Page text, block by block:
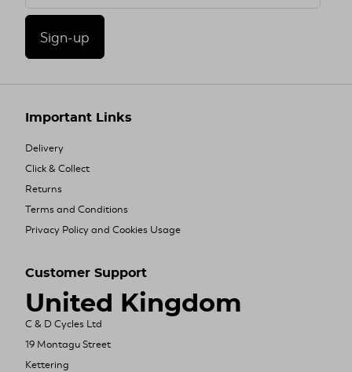
Sign-up
Important Links
Delivery
Click & Collect
Returns
Terms and Conditions
Privacy Policy and Cookies Usage
Customer Support
United Kingdom
C & D Cycles Ltd
19 Montagu Street
Kettering